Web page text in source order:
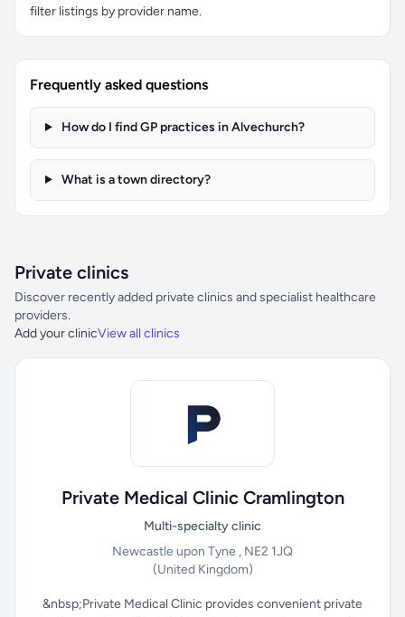
filter listings by provider name.
Frequently asked questions
How do I find GP practices in Alvechurch?
What is a town directory?
Private clinics
Discover recently added private clinics and specialist healthcare
providers.
Add your clinicView all clinics
Private Medical Clinic Cramlington
Multi-specialty clinic
Newcastle upon Tyne , NE2 1JQ
(United Kingdom)
&nbsp;Private Medical Clinic provides convenient private